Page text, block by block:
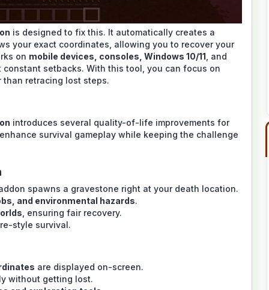
is designed to fix this. It automatically creates a
your exact coordinates, allowing you to recover your
on mobile devices, consoles, Windows 10/11 , and
setbacks. With this tool, you can focus on
retracing lost steps.
introduces several quality-of-life improvements for
survival gameplay while keeping the challenge
spawns a gravestone right at your death location.
and environmental hazards.
, ensuring fair recovery.
style survival.
are displayed on-screen.
without getting lost.